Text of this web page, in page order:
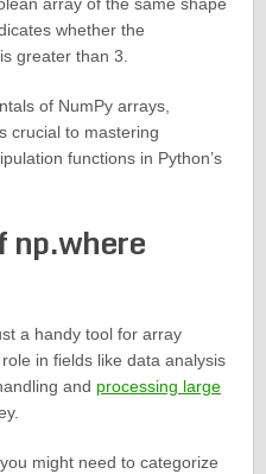
array of the same shape
whether the
greater than 3.
of NumPy arrays,
crucial to mastering
functions in Python’s
np.where
a handy tool for array
in fields like data analysis
and processing large
might need to categorize